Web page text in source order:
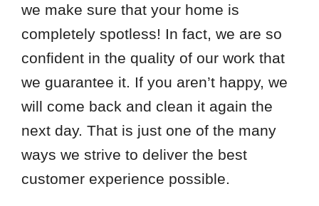
we make sure that your home is
completely spotless! In fact, we are so
confident in the quality of our work that
we guarantee it. If you aren’t happy, we
will come back and clean it again the
next day. That is just one of the many
ways we strive to deliver the best
customer experience possible.